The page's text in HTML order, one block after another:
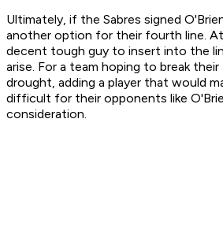
Ultimately, if the Sabres signed
another option for their fourth line.
decent tough guy to insert into the
arise. For a team hoping to break
drought, adding a player that would
difficult for their opponents like
consideration.